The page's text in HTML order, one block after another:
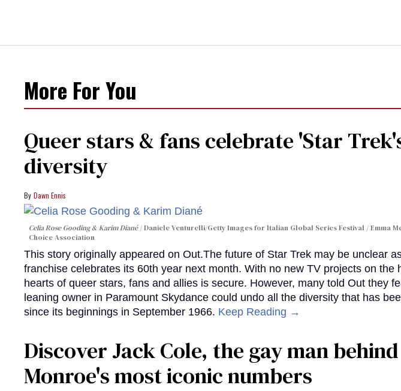
More For You
Queer stars & fans celebrate 'Star
diversity
Dawn Ennis
Celia Rose Gooding & Karim Diané
Daniele Venturelli/Getty Images for Italian Global Series Festival / Emma
Choice Association
This story originally appeared on Out.The future of Star Trek may be unclear
franchise celebrates its 60th year next month. With no new TV projects on the
hearts of queer stars, fans and allies is secure. However, many told Out they
leaning owner in Paramount Skydance could undo all the diversity that has
since its beginnings in September 1966. Keep Reading →
Discover Jack Cole, the gay man
Monroe's most iconic numbers